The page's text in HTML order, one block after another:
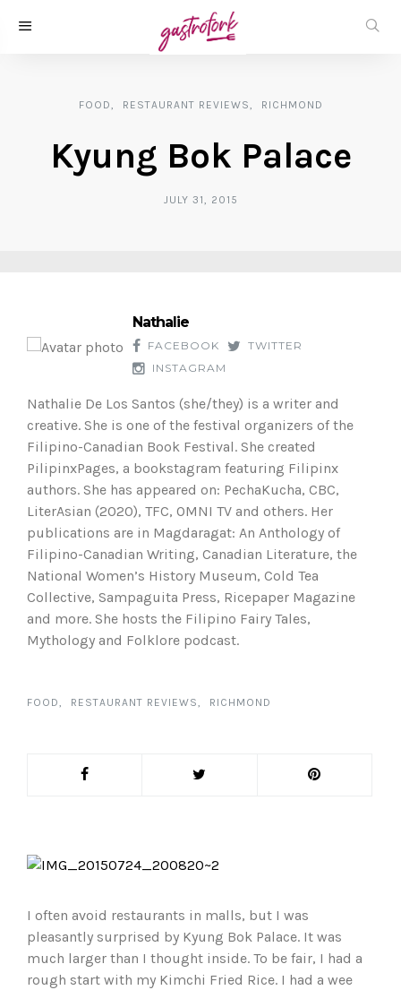
FOOD RESTAURANT REVIEWS RICHMOND
Kyung Bok Palace
JULY 31, 2015
Nathalie
FACEBOOK
TWITTER
INSTAGRAM
Nathalie De Los Santos (she/they) is a writer and
creative. She is one of the festival organizers of the
Filipino-Canadian Book Festival. She created
PilipinxPages, a bookstagram featuring Filipinx
authors. She has appeared on: PechaKucha, CBC,
LiterAsian (2020), TFC, OMNI TV and others. Her
publications are in Magdaragat: An Anthology of
Filipino-Canadian Writing, Canadian Literature, the
National Women’s History Museum, Cold Tea
Collective, Sampaguita Press, Ricepaper Magazine
and more. She hosts the Filipino Fairy Tales,
Mythology and Folklore podcast.
FOOD RESTAURANT REVIEWS RICHMOND
I often avoid restaurants in malls, but I was
pleasantly surprised by Kyung Bok Palace. It was
much larger than I thought inside. To be fair, I had a
rough start with my Kimchi Fried Rice. I had a wee